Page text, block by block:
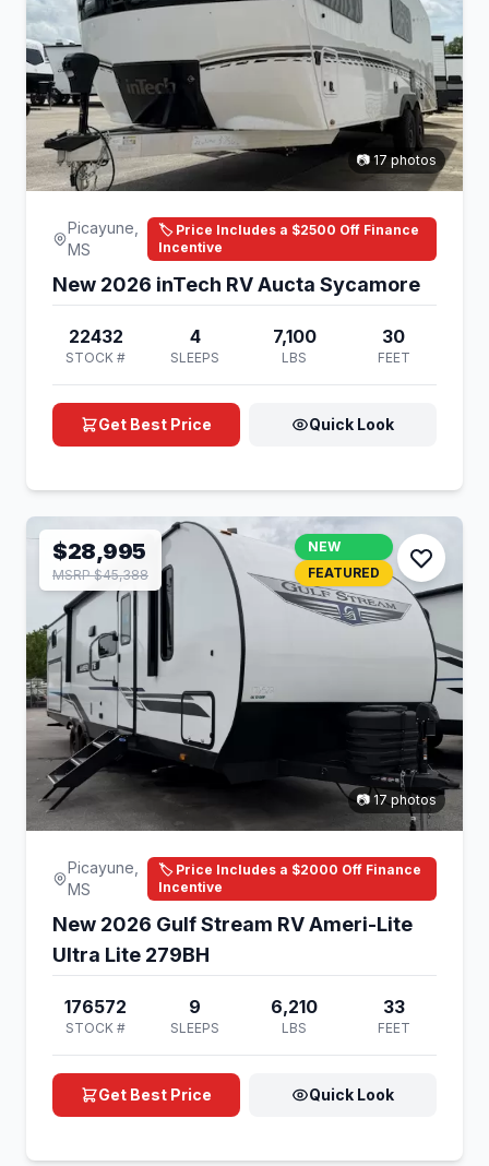
📷 17 photos
Picayune,
MS
🏷️ Price Includes a $2500 Off Finance
Incentive
New 2026 inTech RV Aucta Sycamore
22432
STOCK #
4
SLEEPS
7,100
LBS
30
FEET
Get Best Price Quick Look
$28,995
MSRP $45,388
NEW
FEATURED
📷 17 photos
Picayune,
MS
🏷️ Price Includes a $2000 Off Finance
Incentive
New 2026 Gulf Stream RV Ameri-Lite
Ultra Lite 279BH
176572
STOCK #
9
SLEEPS
6,210
LBS
33
FEET
Get Best Price Quick Look